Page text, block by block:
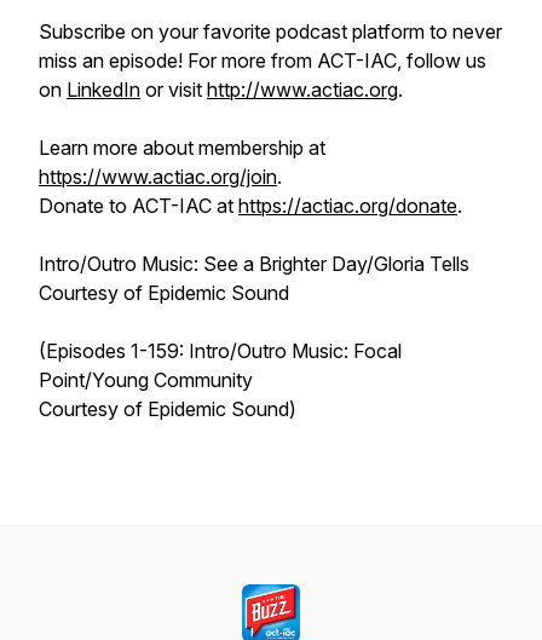
Subscribe on your favorite podcast platform to never
miss an episode! For more from ACT-IAC, follow us
on LinkedIn or visit http://www.actiac.org.
Learn more about membership at
https://www.actiac.org/join.
Donate to ACT-IAC at https://actiac.org/donate.
Intro/Outro Music: See a Brighter Day/Gloria Tells
Courtesy of Epidemic Sound
(Episodes 1-159: Intro/Outro Music: Focal
Point/Young Community
Courtesy of Epidemic Sound)